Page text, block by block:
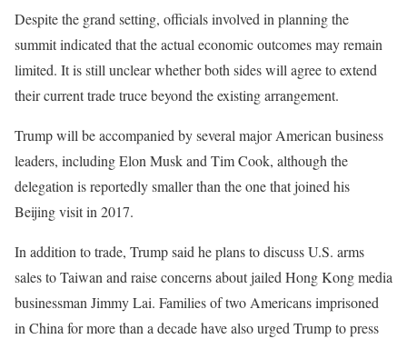
Despite the grand setting, officials involved in planning the
summit indicated that the actual economic outcomes may remain
limited. It is still unclear whether both sides will agree to extend
their current trade truce beyond the existing arrangement.
Trump will be accompanied by several major American business
leaders, including Elon Musk and Tim Cook, although the
delegation is reportedly smaller than the one that joined his
Beijing visit in 2017.
In addition to trade, Trump said he plans to discuss U.S. arms
sales to Taiwan and raise concerns about jailed Hong Kong media
businessman Jimmy Lai. Families of two Americans imprisoned
in China for more than a decade have also urged Trump to press